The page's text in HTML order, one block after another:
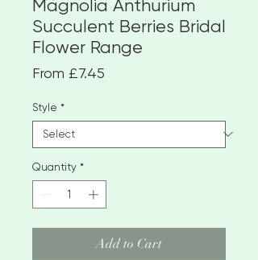
Magnolia Anthurium
Succulent Berries Bridal
Flower Range
From £7.45
Style *
Quantity *
Add to Cart